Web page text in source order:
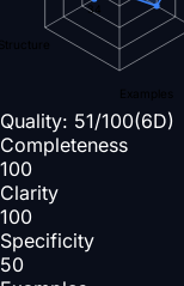
Examples
34
Quality: 51/100(6D)
Completeness
100
Clarity
100
Specificity
50